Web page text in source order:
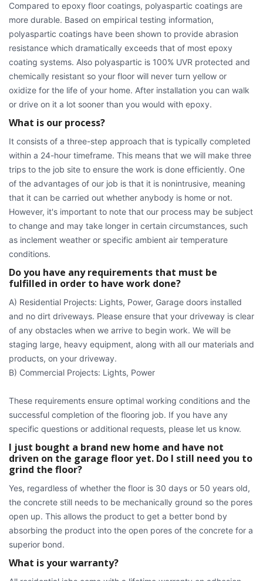
Compared to epoxy floor coatings, polyaspartic coatings are
more durable. Based on empirical testing information,
polyaspartic coatings have been shown to provide abrasion
resistance which dramatically exceeds that of most epoxy
coating systems. Also polyaspartic is 100% UVR protected and
chemically resistant so your floor will never turn yellow or
oxidize for the life of your home. After installation you can walk
or drive on it a lot sooner than you would with epoxy.
What is our process?
It consists of a three-step approach that is typically completed
within a 24-hour timeframe. This means that we will make three
trips to the job site to ensure the work is done efficiently. One
of the advantages of our job is that it is nonintrusive, meaning
that it can be carried out whether anybody is home or not.
However, it's important to note that our process may be subject
to change and may take longer in certain circumstances, such
as inclement weather or specific ambient air temperature
conditions.
Do you have any requirements that must be
fulfilled in order to have work done?
A) Residential Projects: Lights, Power, Garage doors installed
and no dirt driveways. Please ensure that your driveway is clear
of any obstacles when we arrive to begin work. We will be
staging large, heavy equipment, along with all our materials and
products, on your driveway.
B) Commercial Projects: Lights, Power
These requirements ensure optimal working conditions and the
successful completion of the flooring job. If you have any
specific questions or additional requests, please let us know.
I just bought a brand new home and have not
driven on the garage floor yet. Do I still need you to
grind the floor?
Yes, regardless of whether the floor is 30 days or 50 years old,
the concrete still needs to be mechanically ground so the pores
open up. This allows the product to get a better bond by
absorbing the product into the open pores of the concrete for a
superior bond.
What is your warranty?